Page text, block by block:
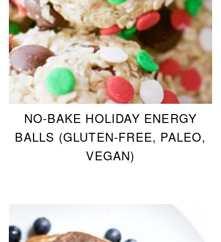
NO-BAKE HOLIDAY ENERGY
BALLS (GLUTEN-FREE, PALEO,
VEGAN)